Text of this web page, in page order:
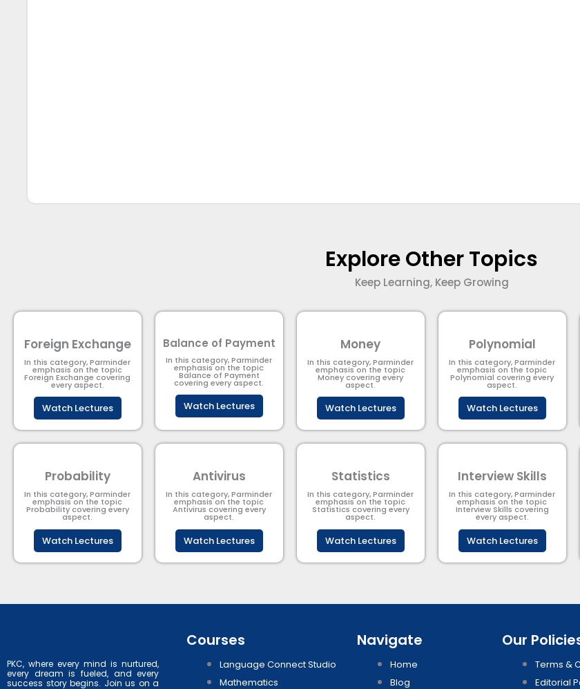
Explore Other Topics
Keep Learning, Keep Growing
Foreign Exchange
In this category, Parminder
emphasis on the topic
Foreign Exchange covering
every aspect.
Watch Lectures
Balance of Payment
In this category, Parminder
emphasis on the topic
Balance of Payment​
covering every aspect.
Watch Lectures
Money
In this category, Parminder
emphasis on the topic
Money covering every
aspect.
Watch Lectures
Polynomial
In this category, Parminder
emphasis on the topic
Polynomial​ covering every
aspect.
Watch Lectures
Probability
In this category, Parminder
emphasis on the topic
Probability covering every
aspect.
Watch Lectures
Antivirus
In this category, Parminder
emphasis on the topic
Antivirus covering every
aspect.
Watch Lectures
Statistics
In this category, Parminder
emphasis on the topic
Statistics covering every
aspect.
Watch Lectures
Interview Skills
In this category, Parminder
emphasis on the topic
Interview Skills covering
every aspect.
Watch Lectures
PKC, where every mind is nurtured,
every dream is fueled, and every
success story begins. Join us on a
Courses
Language Connect Studio
Mathematics
Navigate
Home
Blog
Our
Terms &
Editorial